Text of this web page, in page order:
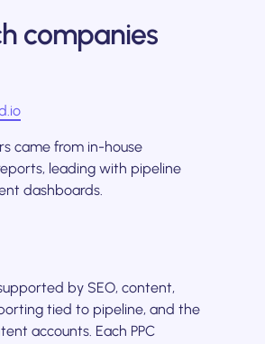
companies
came from in-house
leading with pipeline
dashboards.
by SEO, content,
tied to pipeline, and the
accounts. Each PPC